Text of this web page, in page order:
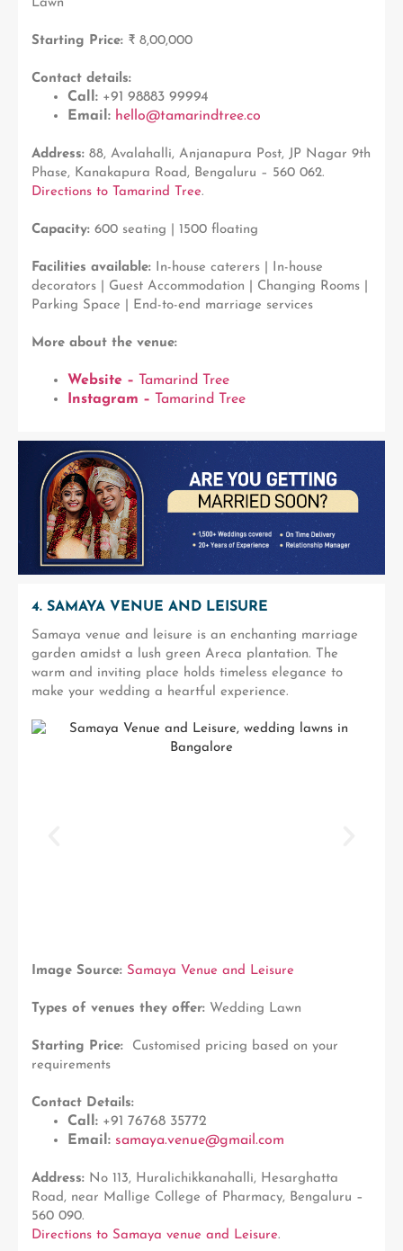
Lawn
Starting Price: ₹ 8,00,000
Contact details:
Call: +91 98883 99994
Email: hello@tamarindtree.co
Address: 88, Avalahalli, Anjanapura Post, JP Nagar 9th
Phase, Kanakapura Road, Bengaluru – 560 062.
Directions to Tamarind Tree.
Capacity: 600 seating | 1500 floating
Facilities available: In-house caterers | In-house
decorators | Guest Accommodation | Changing Rooms |
Parking Space | End-to-end marriage services
More about the venue:
Website –
Tamarind Tree
Instagram –
Tamarind Tree
4. SAMAYA VENUE AND LEISURE
Samaya venue and leisure is an enchanting marriage
garden amidst a lush green Areca plantation. The
warm and inviting place holds timeless elegance to
make your wedding a heartful experience.
Image Source: Samaya Venue and Leisure
Types of venues they offer: Wedding Lawn
Starting Price:
Customised pricing based on your
requirements
Contact Details:
Call: +91 76768 35772
Email: samaya.venue@gmail.com
Address: No 113, Huralichikkanahalli, Hesarghatta
Road, near Mallige College of Pharmacy, Bengaluru –
560 090.
Directions to Samaya venue and Leisure.